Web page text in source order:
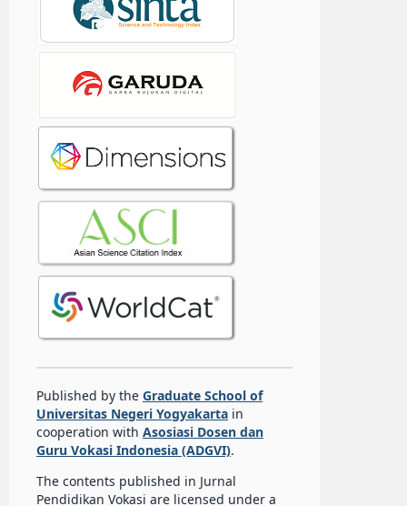
Published by the Graduate School of
Universitas Negeri Yogyakartain
cooperation with Asosiasi Dosen dan
Guru Vokasi Indonesia (ADGVI).
The contents published in Jurnal
Pendidikan Vokasi are licensed under a